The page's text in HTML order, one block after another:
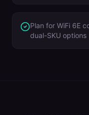
Plan for WiFi 6E
dual-SKU options